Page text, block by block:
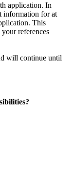
application. In
information for at
This
references
will continue until